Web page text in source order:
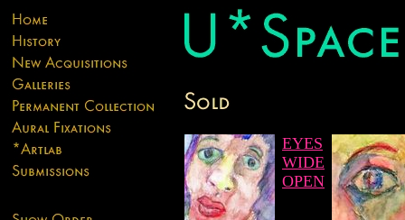
EYES
WIDE
OPEN